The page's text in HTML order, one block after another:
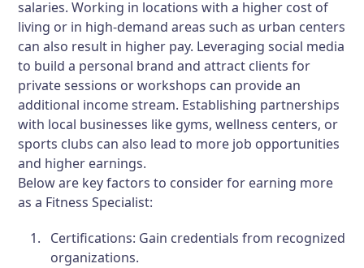
salaries. Working in locations with a higher cost of
living or in high-demand areas such as urban centers
can also result in higher pay. Leveraging social media
to build a personal brand and attract clients for
private sessions or workshops can provide an
additional income stream. Establishing partnerships
with local businesses like gyms, wellness centers, or
sports clubs can also lead to more job opportunities
and higher earnings.
Below are key factors to consider for earning more
as a Fitness Specialist:
Certifications: Gain credentials from recognized
organizations.